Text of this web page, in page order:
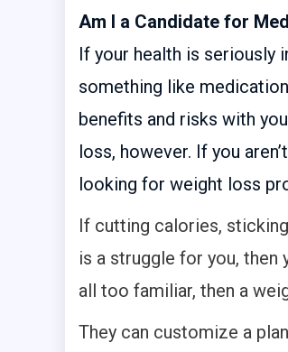
Am I a Candidate for
If your health is seriously
something like
benefits and risks with
loss, however. If you
looking for weight loss
If cutting calories,
is a struggle for you,
all too familiar, then a
They can customize a